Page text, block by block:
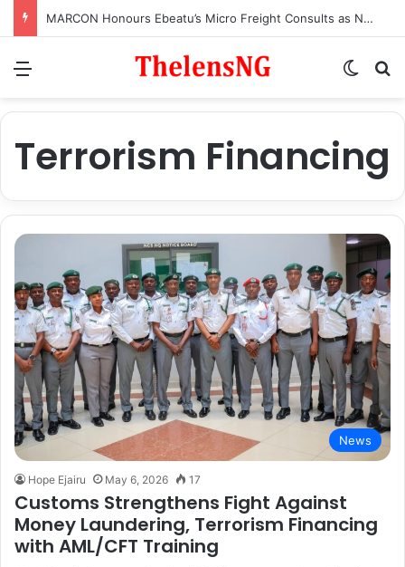
MARCON Honours Ebeatu’s Micro Freight Consults as Nigeria’s Most Outstanding Customs Brokerage Company
Terrorism Financing
News
Hope Ejairu May 6, 2026 17
Customs Strengthens Fight Against
Money Laundering, Terrorism Financing
with AML/CFT Training